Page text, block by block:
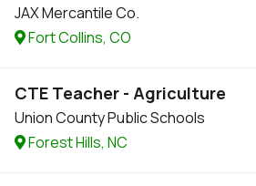
JAX Mercantile Co.
Fort Collins, CO
CTE Teacher - Agriculture
Union County Public Schools
Forest Hills, NC